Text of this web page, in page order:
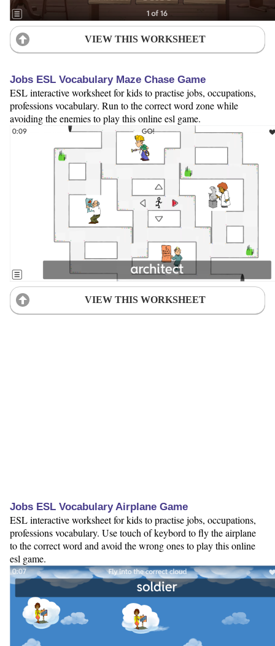
VIEW THIS WORKSHEET
Jobs ESL Vocabulary Maze Chase Game
ESL interactive worksheet for kids to practise jobs, occupations,
professions vocabulary. Run to the correct word zone while
avoiding the enemies to play this online esl game.
VIEW THIS WORKSHEET
Jobs ESL Vocabulary Airplane Game
ESL interactive worksheet for kids to practise jobs, occupations,
professions vocabulary. Use touch of keybord to fly the airplane
to the correct word and avoid the wrong ones to play this online
esl game.